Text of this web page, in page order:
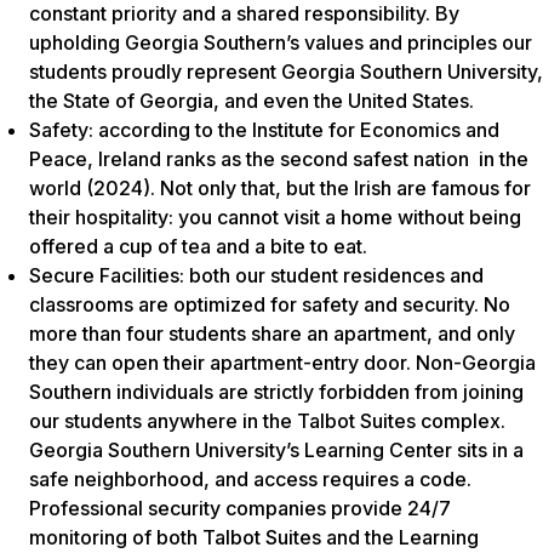
constant priority and a shared responsibility. By
upholding Georgia Southern’s values and principles our
students proudly represent Georgia Southern University,
the State of Georgia, and even the United States.
Safety: according to the Institute for Economics and
Peace, Ireland ranks as the second safest nation in the
world (2024). Not only that, but the Irish are famous for
their hospitality: you cannot visit a home without being
offered a cup of tea and a bite to eat.
Secure Facilities: both our student residences and
classrooms are optimized for safety and security. No
more than four students share an apartment, and only
they can open their apartment-entry door. Non-Georgia
Southern individuals are strictly forbidden from joining
our students anywhere in the Talbot Suites complex.
Georgia Southern University’s Learning Center sits in a
safe neighborhood, and access requires a code.
Professional security companies provide 24/7
monitoring of both Talbot Suites and the Learning